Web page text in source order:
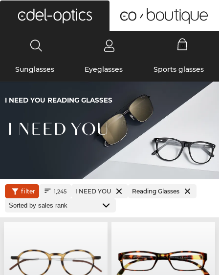
Sunglasses Eyeglasses Sports glasses
I NEED YOU READING GLASSES
filter 1,245 I NEED YOU Reading Glasses